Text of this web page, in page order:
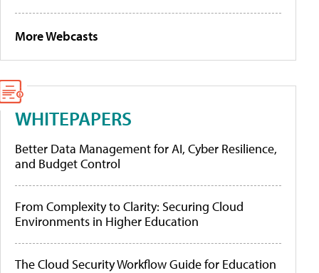
More Webcasts
WHITEPAPERS
Better Data Management for AI, Cyber Resilience,
and Budget Control
From Complexity to Clarity: Securing Cloud
Environments in Higher Education
The Cloud Security Workflow Guide for Education